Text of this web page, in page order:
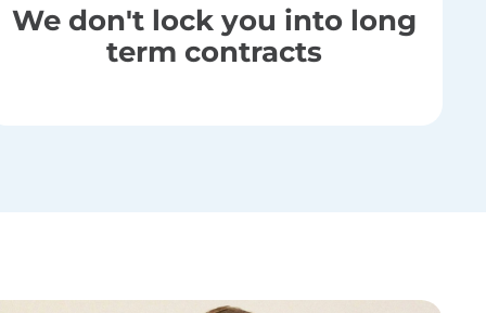
We don't lock you into long
term contracts